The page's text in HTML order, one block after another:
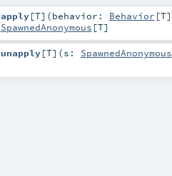
apply[T] (behavior: Behavior [T]
SpawnedAnonymous [T]
unapply[T] (s: SpawnedAnonymous